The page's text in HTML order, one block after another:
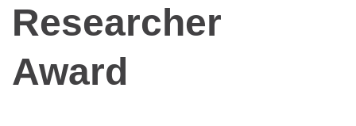
Researcher
Award